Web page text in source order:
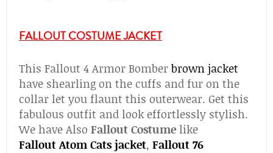
FALLOUT COSTUME JACKET
This Fallout 4 Armor Bomber brown jacket
have shearling on the cuffs and fur on the
collar let you flaunt this outerwear. Get this
fabulous outfit and look effortlessly stylish.
We have Also Fallout Costume like
Fallout Atom Cats jacket, Fallout 76